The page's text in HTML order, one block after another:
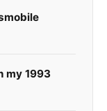
my 1993